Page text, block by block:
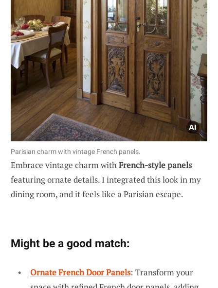
Parisian charm with vintage French panels.
Embrace vintage charm withFrench-style panels
featuring ornate details. I integrated this look in my
dining room, and it feels like a Parisian escape.
Might be a good match:
Ornate French Door Panels: Transform your